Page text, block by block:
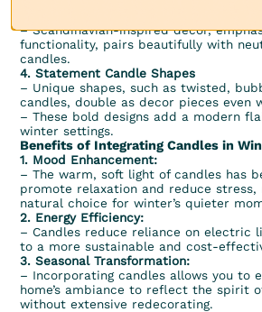
– Scandinavian-inspired decor,
functionality, pairs beautifully with
candles.
4. Statement Candle Shapes
– Unique shapes, such as twisted,
candles, double as decor pieces even
– These bold designs add a modern
winter settings.
Benefits of Integrating Candles in
1. Mood Enhancement:
– The warm, soft light of candles has
promote relaxation and reduce stress,
natural choice for winter’s quieter
2. Energy Efficiency:
– Candles reduce reliance on electric
to a more sustainable and cost-
3. Seasonal Transformation:
– Incorporating candles allows you to
home’s ambiance to reflect the spirit
without extensive redecorating.